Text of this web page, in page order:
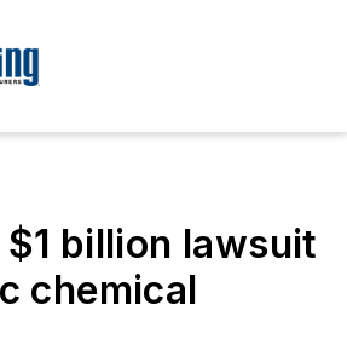
$1 billion lawsuit
chemical